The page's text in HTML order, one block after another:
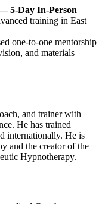
5-Day In-Person
training in East
one-to-one mentorship
and materials
and trainer with
He has trained
internationally. He is
and the creator of the
Hypnotherapy.